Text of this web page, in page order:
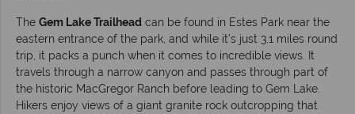
The Gem Lake Trailhead can be found in Estes Park near the
eastern entrance of the park, and while it’s just 3.1 miles round
trip, it packs a punch when it comes to incredible views. It
travels through a narrow canyon and passes through part of
the historic MacGregor Ranch before leading to Gem Lake.
Hikers enjoy views of a giant granite rock outcropping that